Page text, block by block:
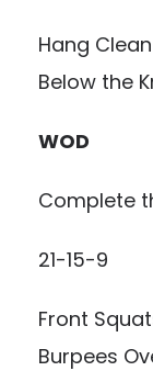
Hang
Below the
WOD
Complete
21-15-9
Front
Burpees